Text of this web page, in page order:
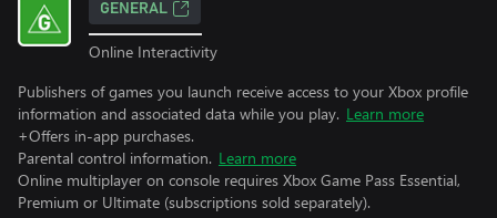
GENERAL
Online Interactivity
Publishers of games you launch receive access to your Xbox profile
information and associated data while you play. Learn more
+Offers in-app purchases.
Parental control information. Learn more
Online multiplayer on console requires Xbox Game Pass Essential,
Premium or Ultimate (subscriptions sold separately).